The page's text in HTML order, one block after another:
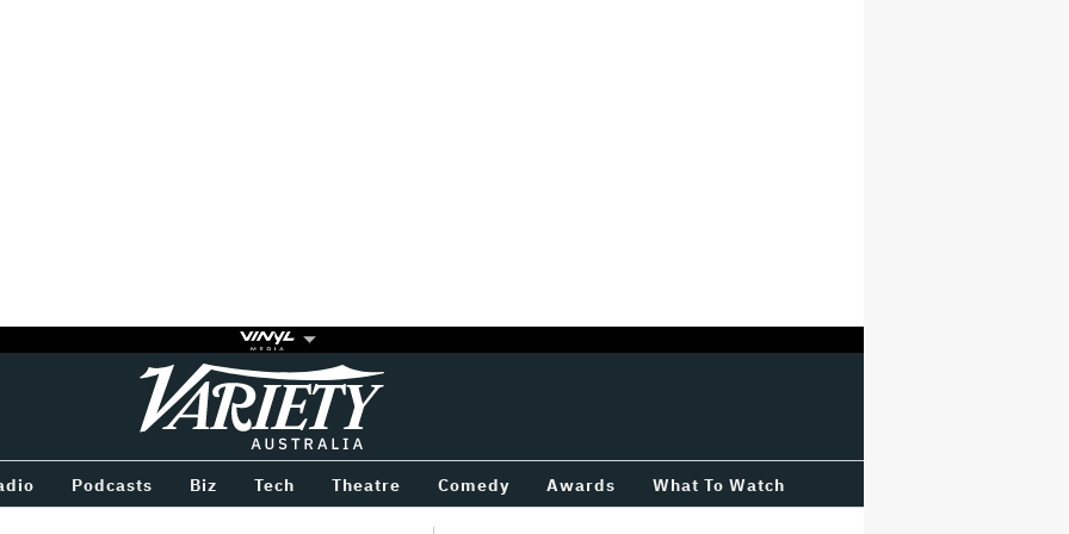
Variety
Podcasts Biz Tech Theatre Comedy Awards What To Watch